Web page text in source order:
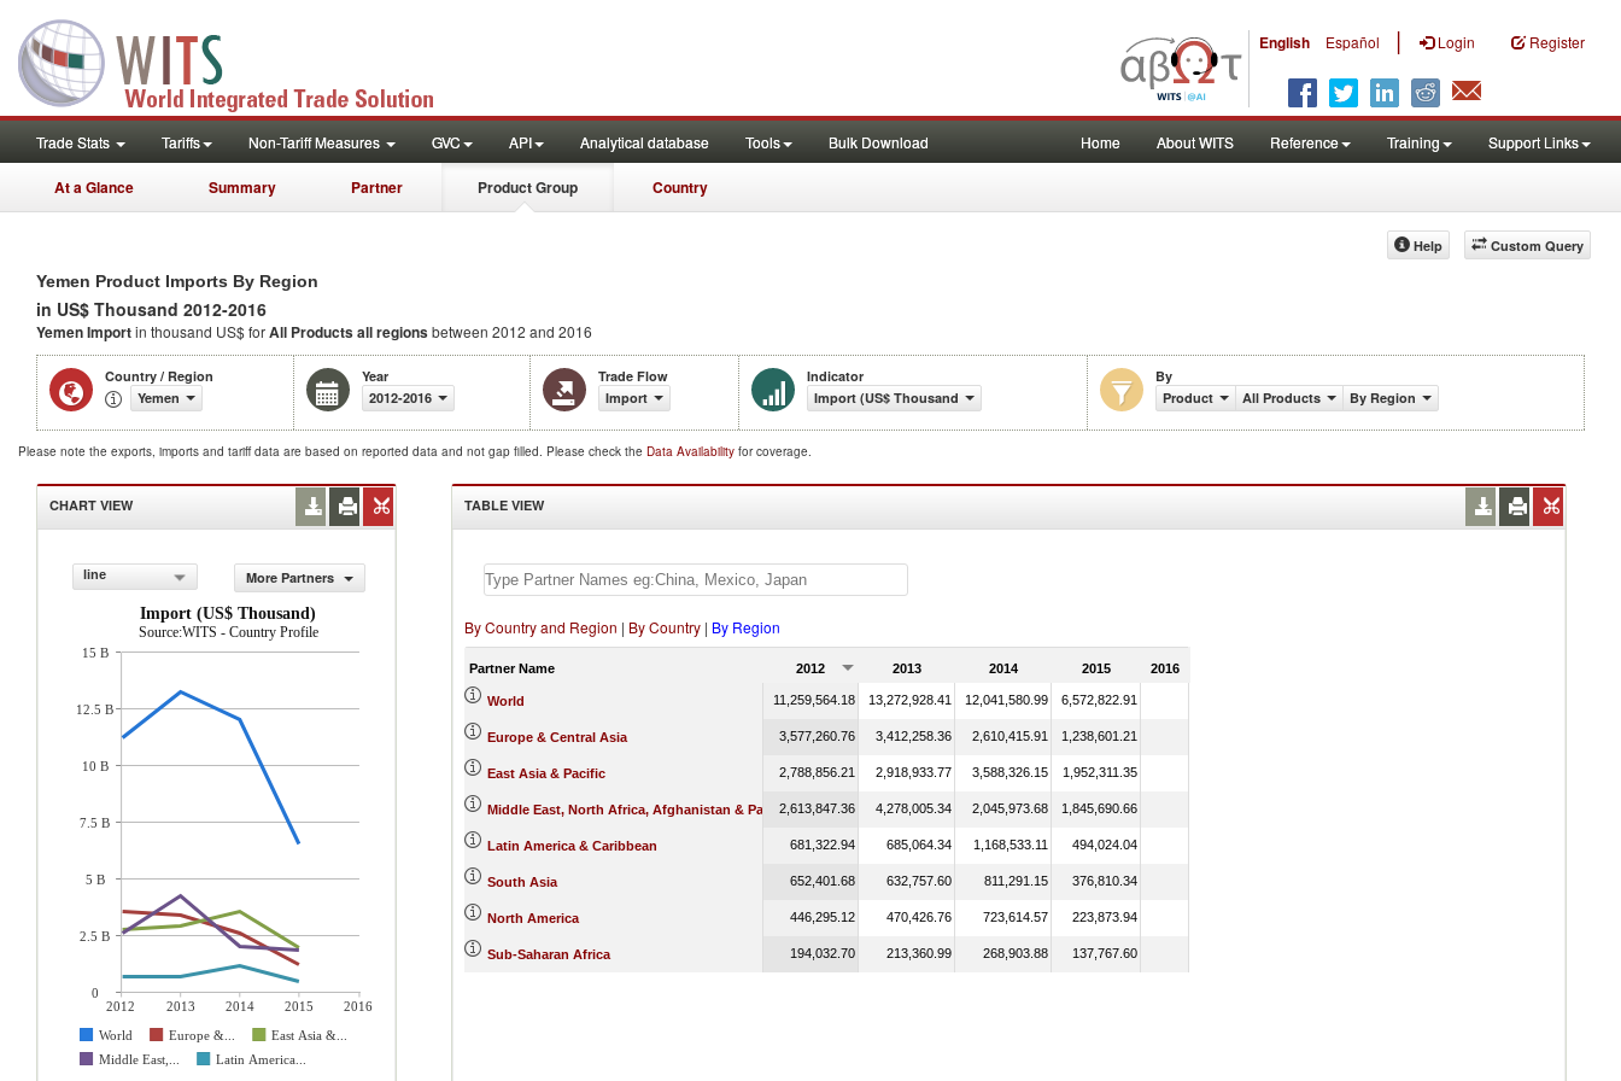
English Español | Login Register
Trade Stats Tariffs Non-Tariff Measures GVC API Analytical database Tools Bulk Download Home About WITS Reference Training Support Links
At a Glance Summary Partner Product Group Country
Custom Query
Help
Yemen Product Imports By Region
in US$ Thousand 2012-2016
Yemen Importin thousand US$ forAll Productsall regionsbetween 2012 and 2016
Country / Region
Yemen
Year
2012-2016
Trade Flow
Import
Indicator
Import (US$ Thousand)
By
Product
All Products By Region
Please note the exports, imports and tariff data are based on reported data and not gap filled. Please check the Data Availability for coverage.
CHART VIEW
line
More Partners
Import (US$ Thousand)
Source:WITS - Country Profile
2012 2013 2014 2015
2016
World
Europe &...
East Asia &...
Middle East,...
Latin America...
15 B
12.5 B
10 B
7.5 B
5 B
2.5 B
0
TABLE VIEW
By Country and Region | By Country| By Region
Partner Name 2012 2013 2014 2015 2016
World 11,259,564.18 13,272,928.41 12,041,580.99 6,572,822.91
Europe & Central Asia 3,577,260.76 3,412,258.36 2,610,415.91 1,238,601.21
East Asia & Pacific 2,788,856.21 2,918,933.77 3,588,326.15 1,952,311.35
Middle East, North Africa, Afghanistan & Pakistan2,613,847.36 4,278,005.34 2,045,973.68 1,845,690.66
Latin America & Caribbean 681,322.94 685,064.34 1,168,533.11 494,024.04
South Asia 652,401.68 632,757.60 811,291.15 376,810.34
North America 446,295.12 470,426.76 723,614.57 223,873.94
Sub-Saharan Africa 194,032.70 213,360.99 268,903.88 137,767.60